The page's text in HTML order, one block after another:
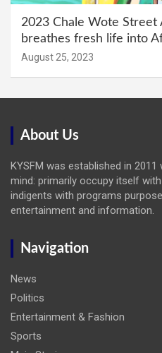
2023 Chale Wote Street
breathes fresh life into
August 25, 2023
About Us
KYSFM was established in
mind: primarily occupy itself
indigents with programs
entertainment and information.
Navigation
News
Politics
Entertainment & Fashion
Sports